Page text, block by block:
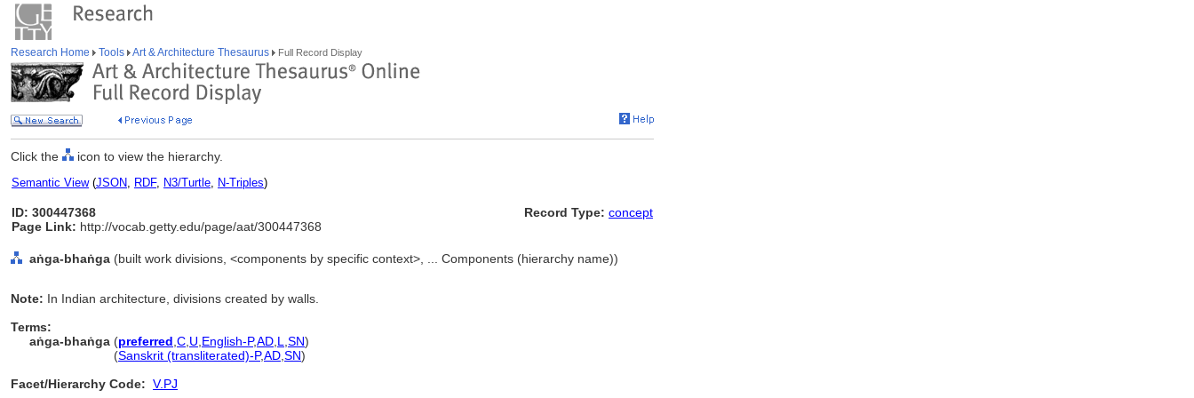
Research Home Tools Art & Architecture Thesaurus Full Record Display
Click the icon to view the hierarchy.
Semantic View(JSON, RDF, N3/Turtle, N-Triples)
ID: 300447368
Page Link: http://vocab.getty.edu/page/aat/300447368
Record Type: concept
aṅga-bhaṅga (built work divisions, <components by specific context>, ... Components (hierarchy name))
Note: In Indian architecture, divisions created by walls.
Terms:
aṅga-bhaṅga (preferred C U English-P,AD L SN)
(Sanskrit (transliterated)-P,AD SN)
Facet/Hierarchy Code: V.PJ